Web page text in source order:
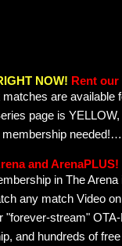
NOW! Rent
are available
page is
needed!…
and
in The
any match Video
"forever-stream"
and hundreds of